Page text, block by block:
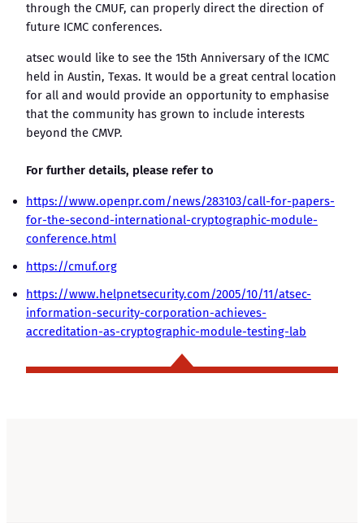
through the CMUF, can properly direct the direction of
future ICMC conferences.
atsec would like to see the 15th Anniversary of the ICMC
held in Austin, Texas. It would be a great central location
for all and would provide an opportunity to emphasise
that the community has grown to include interests
beyond the CMVP.
For further details, please refer to
https://www.openpr.com/news/283103/call-for-papers-
for-the-second-international-cryptographic-module-
conference.html
https://cmuf.org
https://www.helpnetsecurity.com/2005/10/11/atsec-
information-security-corporation-achieves-
accreditation-as-cryptographic-module-testing-lab